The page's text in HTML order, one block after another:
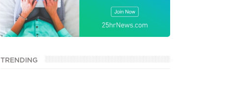
TRENDING